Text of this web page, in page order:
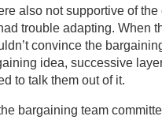
also not supportive of
trouble adapting. When
convince the
idea, successive
to talk them out of it.
bargaining team